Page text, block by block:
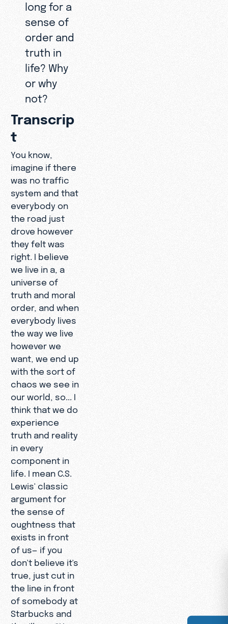
long for a
sense of
order and
truth in
life? Why
or why
not?
Transcrip
t
You know,
imagine if there
was no traffic
system and that
everybody on
the road just
drove however
they felt was
right. I believe
we live in a, a
universe of
truth and moral
order, and when
everybody lives
the way we live
however we
want, we end up
with the sort of
chaos we see in
our world, so... I
think that we do
experience
truth and reality
in every
component in
life. I mean C.S.
Lewis' classic
argument for
the sense of
oughtness that
exists in front
of us— if you
don't believe it's
true, just cut in
the line in front
of somebody at
Starbucks and